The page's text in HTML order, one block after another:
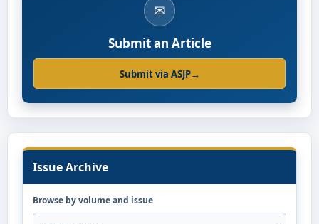
✉
Submit an Article
Submit via ASJP→
Issue Archive
Browse by volume and issue